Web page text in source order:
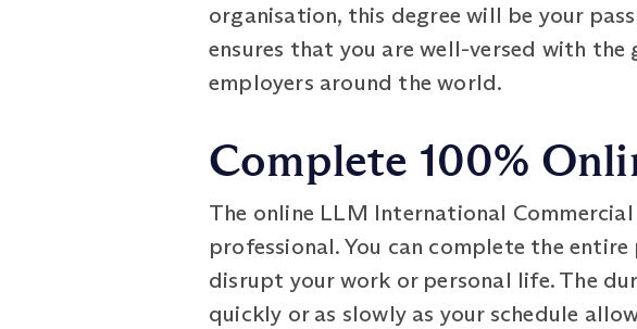
organisation, this degree will be your
ensures that you are well-versed with
employers around the world.
Complete 100%
The online LLM International
professional. You can complete the
disrupt your work or personal life. The
quickly or as slowly as your schedule